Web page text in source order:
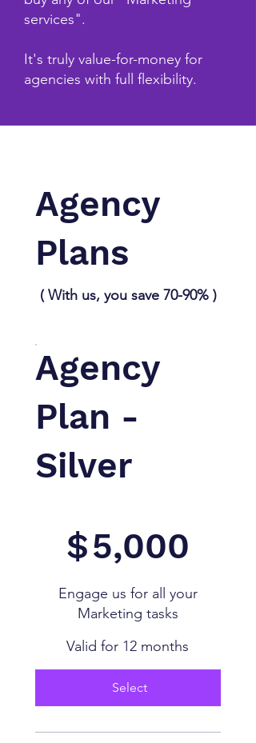
services".
It's truly value-for-money for
agencies with full flexibility.
Agency
Plan -
Silver
$5,000
Engage us for all your
Marketing tasks
Valid for 12 months
Select
Agency
Plans
( With us, you save 70-90% )